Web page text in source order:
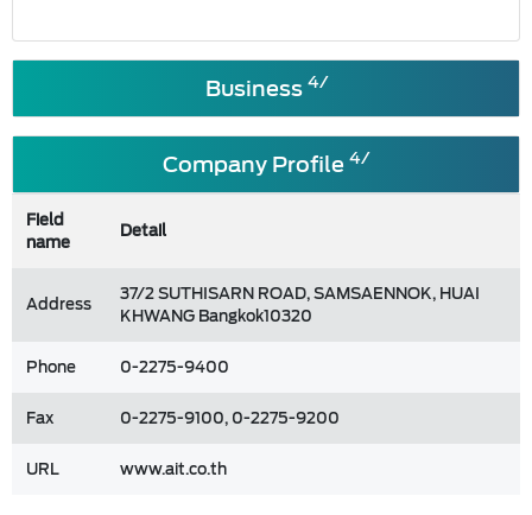
Business4/
Company Profile 4/
Field
name
Detail
Address
37/2 SUTHISARN ROAD, SAMSAENNOK, HUAI
KHWANG Bangkok10320
Phone
0-2275-9400
Fax
0-2275-9100, 0-2275-9200
URL
www.ait.co.th